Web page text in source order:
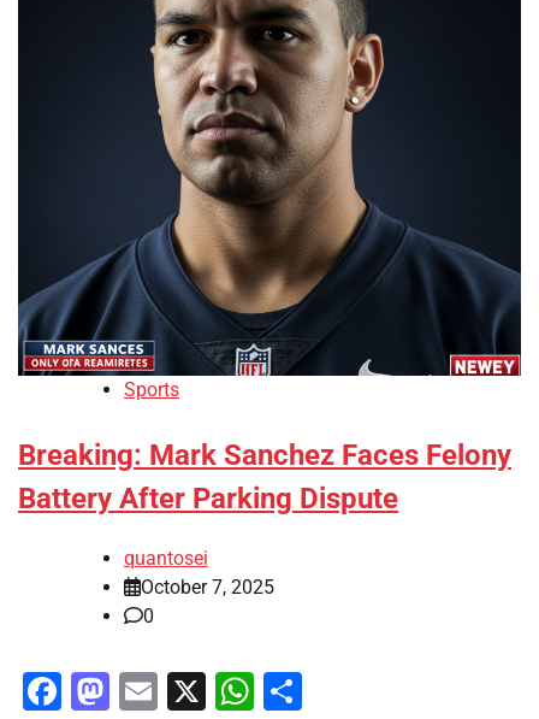
Sports
Breaking: Mark Sanchez Faces Felony
Battery After Parking Dispute
quantosei
October 7, 2025
0
Facebook
Mastodon
Email
X WhatsApp